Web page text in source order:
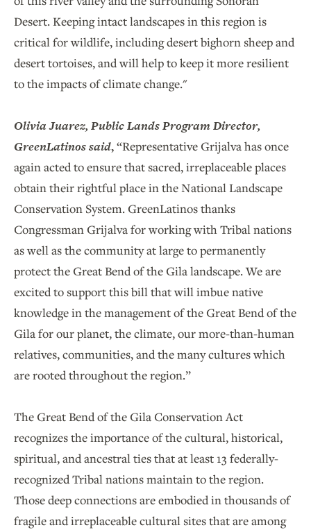
Desert. Keeping intact landscapes in this region is
critical for wildlife, including desert bighorn sheep and
desert tortoises, and will help to keep it more resilient
to the impacts of climate change."
Olivia Juarez, Public Lands Program Director,
GreenLatinos said,“Representative Grijalva has once
again acted to ensure that sacred, irreplaceable places
obtain their rightful place in the National Landscape
Conservation System. GreenLatinos thanks
Congressman Grijalva for working with Tribal nations
as well as the community at large to permanently
protect the Great Bend of the Gila landscape. We are
excited to support this bill that will imbue native
knowledge in the management of the Great Bend of the
Gila for our planet, the climate, our more-than-human
relatives, communities, and the many cultures which
are rooted throughout the region.”
The Great Bend of the Gila Conservation Act
recognizes the importance of the cultural, historical,
spiritual, and ancestral ties that at least 13 federally-
recognized Tribal nations maintain to the region.
Those deep connections are embodied in thousands of
fragile and irreplaceable cultural sites that are among